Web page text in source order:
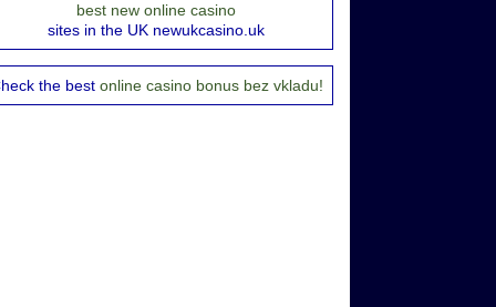
best new online casino
sites in the UK newukcasino.uk
the best online casino bonus bez vkladu!